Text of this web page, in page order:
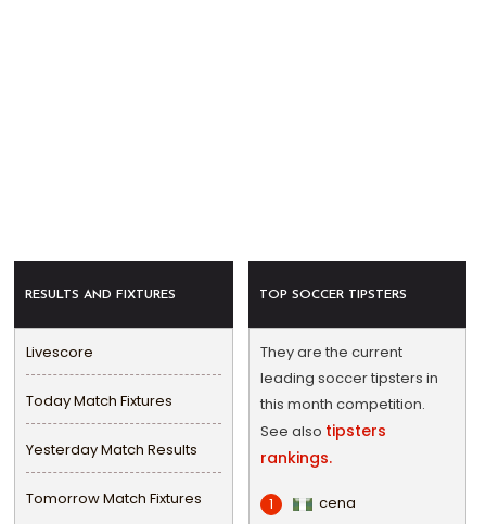
RESULTS AND FIXTURES
Livescore
Today Match Fixtures
Yesterday Match Results
Tomorrow Match Fixtures
TOP SOCCER TIPSTERS
They are the current
leading soccer tipsters in
this month competition.
See also tipsters
rankings.
1 cena